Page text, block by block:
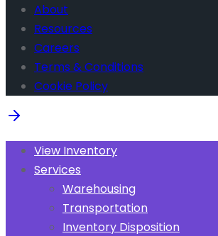
About
Resources
Careers
Terms & Conditions
Cookie Policy
View Inventory
Services
Warehousing
Transportation
Inventory Disposition